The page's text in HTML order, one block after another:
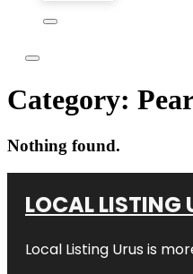
Category:
Nothing found.
LOCAL LISTING
Local Listing Urus is